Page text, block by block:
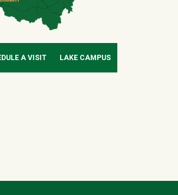
A VISIT LAKE CAMPUS